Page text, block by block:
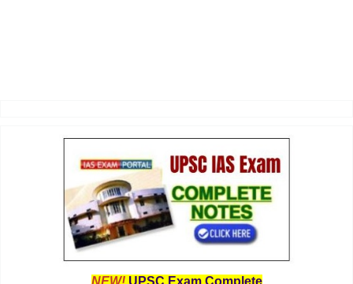
NEW! UPSC Exam Complete